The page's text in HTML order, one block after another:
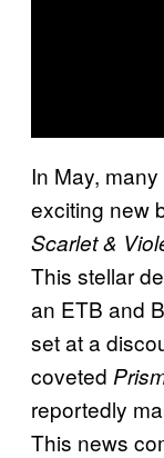
In May,
exciting new
Scarlet &
This stellar
an ETB and
set at a
coveted
reportedly
This news